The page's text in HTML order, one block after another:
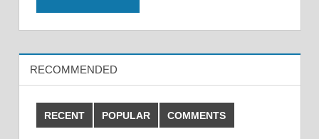
RECOMMENDED
RECENT POPULAR COMMENTS